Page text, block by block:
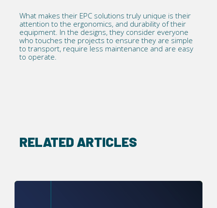
What makes their EPC solutions truly unique is their
attention to the ergonomics, and durability of their
equipment. In the designs, they consider everyone
who touches the projects to ensure they are simple
to transport, require less maintenance and are easy
to operate.
RELATED ARTICLES